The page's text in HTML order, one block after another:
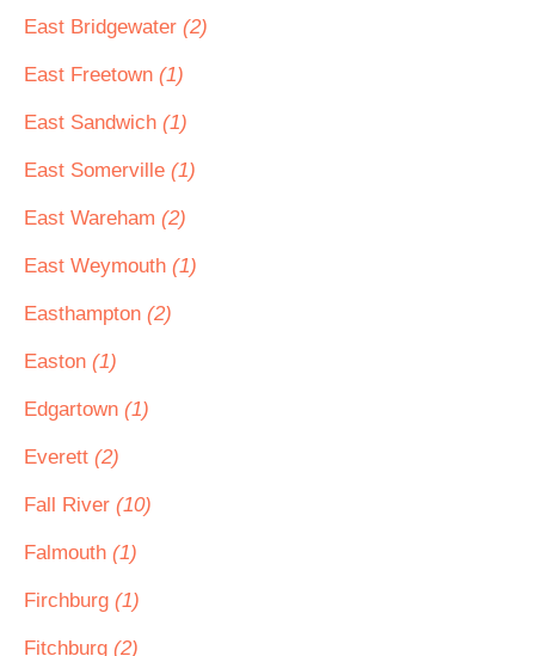
East Bridgewater (2)
East Freetown (1)
East Sandwich (1)
East Somerville (1)
East Wareham (2)
East Weymouth (1)
Easthampton (2)
Easton (1)
Edgartown (1)
Everett (2)
Fall River (10)
Falmouth (1)
Firchburg (1)
Fitchburg (2)